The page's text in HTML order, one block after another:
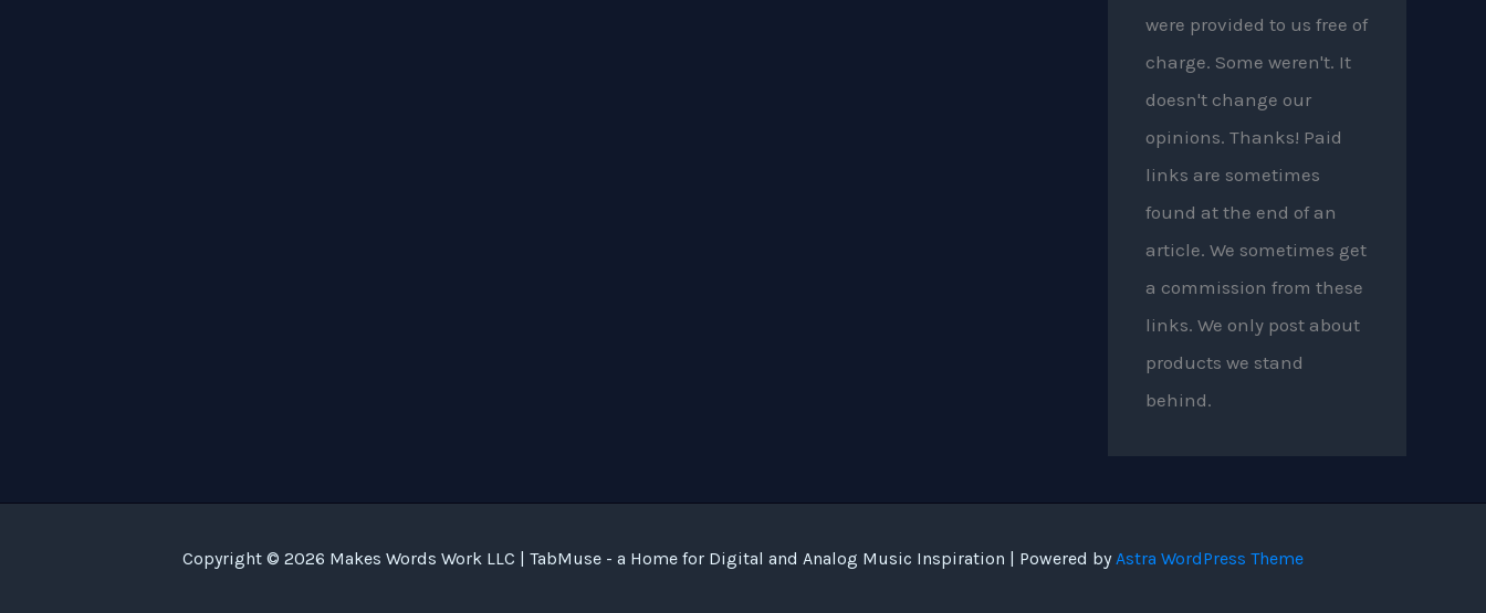
were provided to us free of
charge. Some weren't. It
doesn't change our
opinions. Thanks! Paid
links are sometimes
found at the end of an
article. We sometimes get
a commission from these
links. We only post about
products we stand
behind.
Copyright © 2026 Makes Words Work LLC | TabMuse - a Home for Digital and Analog Music Inspiration | Powered by Astra WordPress Theme